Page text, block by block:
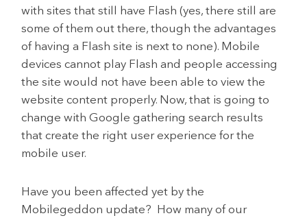
with sites that still have Flash (yes, there still are
some of them out there, though the advantages
of having a Flash site is next to none). Mobile
devices cannot play Flash and people accessing
the site would not have been able to view the
website content properly. Now, that is going to
change with Google gathering search results
that create the right user experience for the
mobile user.
Have you been affected yet by the
Mobilegeddon update? How many of our